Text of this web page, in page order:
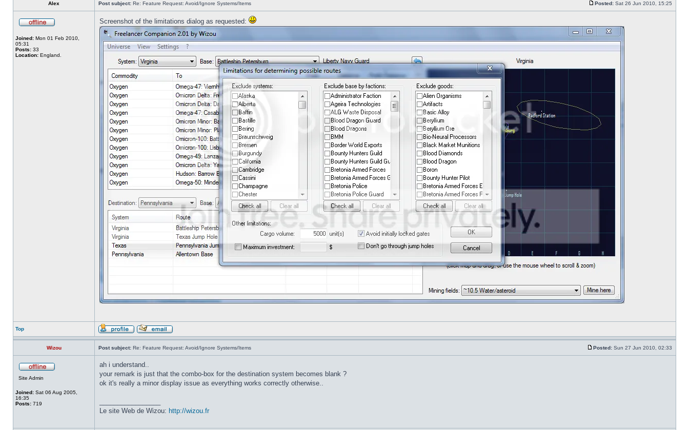
Alex Post subject: Re: Feature Request: Avoid/Ignore Systems/Items Posted: Sat 26 Jun 2010, 15:25
Joined: Mon 01 Feb 2010,
05:31
Posts: 33
Location: England.
Screenshot of the limitations dialog as requested:
Top
Wizou Post subject: Re: Feature Request: Avoid/Ignore Systems/Items Posted: Sun 27 Jun 2010, 02:33
Site Admin
Joined: Sat 06 Aug 2005,
16:35
Posts: 719
ah i understand..
your remark is just that the combo-box for the destination system becomes blank ?
ok it's really a minor display issue as everything works correctly otherwise..
Le site Web de Wizou: http://wizou.fr